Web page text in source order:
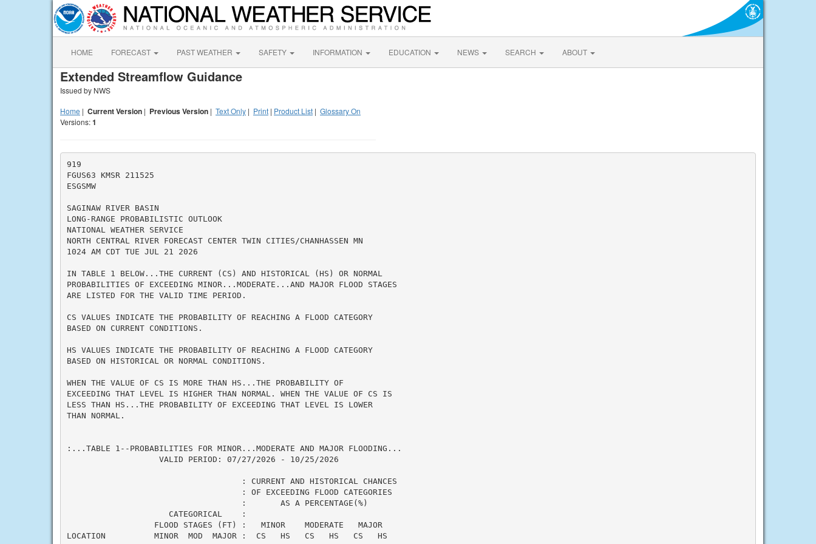
HOME FORECAST PAST WEATHER SAFETY INFORMATION EDUCATION NEWS SEARCH ABOUT
Extended Streamflow Guidance
Issued by NWS
Home | Current Version | Previous Version | Text Only | Print | Product List | Glossary On
Versions:1
919
FGUS63 KMSR 211525
ESGSMW
SAGINAW RIVER BASIN
LONG-RANGE PROBABILISTIC OUTLOOK
NATIONAL WEATHER SERVICE
NORTH CENTRAL RIVER FORECAST CENTER TWIN CITIES/CHANHASSEN MN
1024 AM CDT TUE JUL 21 2026
IN TABLE 1 BELOW...THE CURRENT (CS) AND HISTORICAL (HS) OR NORMAL
PROBABILITIES OF EXCEEDING MINOR...MODERATE...AND MAJOR FLOOD STAGES
ARE LISTED FOR THE VALID TIME PERIOD.
CS VALUES INDICATE THE PROBABILITY OF REACHING A FLOOD CATEGORY
BASED ON CURRENT CONDITIONS.
HS VALUES INDICATE THE PROBABILITY OF REACHING A FLOOD CATEGORY
BASED ON HISTORICAL OR NORMAL CONDITIONS.
WHEN THE VALUE OF CS IS MORE THAN HS...THE PROBABILITY OF
EXCEEDING THAT LEVEL IS HIGHER THAN NORMAL. WHEN THE VALUE OF CS IS
LESS THAN HS...THE PROBABILITY OF EXCEEDING THAT LEVEL IS LOWER
THAN NORMAL.
:...TABLE 1--PROBABILITIES FOR MINOR...MODERATE AND MAJOR FLOODING...
                   VALID PERIOD: 07/27/2026 - 10/25/2026
                                    : CURRENT AND HISTORICAL CHANCES
                                    : OF EXCEEDING FLOOD CATEGORIES
                                    :       AS A PERCENTAGE(%)
                     CATEGORICAL    :
                  FLOOD STAGES (FT) :   MINOR    MODERATE   MAJOR
LOCATION          MINOR  MOD  MAJOR :  CS   HS   CS   HS   CS   HS